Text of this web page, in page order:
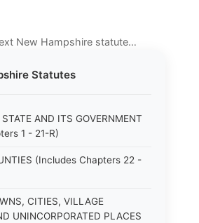
Statutes
AND ITS GOVERNMENT
1 - 21-R)
(Includes Chapters 22 -
CITIES, VILLAGE
UNINCORPORATED PLACES
New Hampshire statute…